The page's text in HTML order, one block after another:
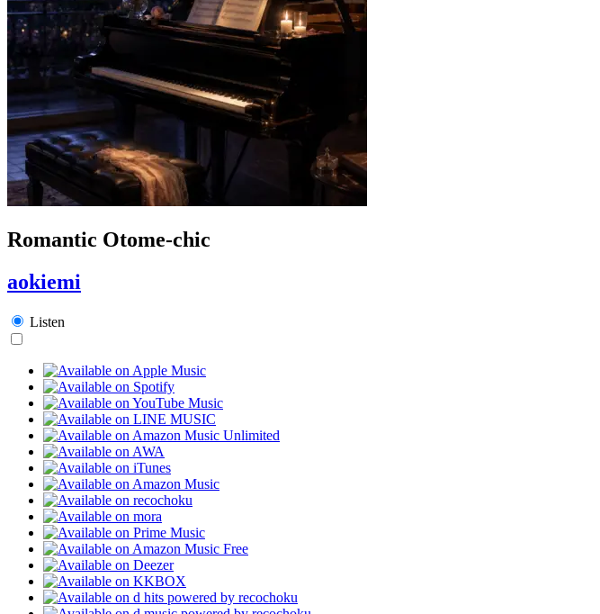
Romantic Otome-chic
aokiemi
Listen